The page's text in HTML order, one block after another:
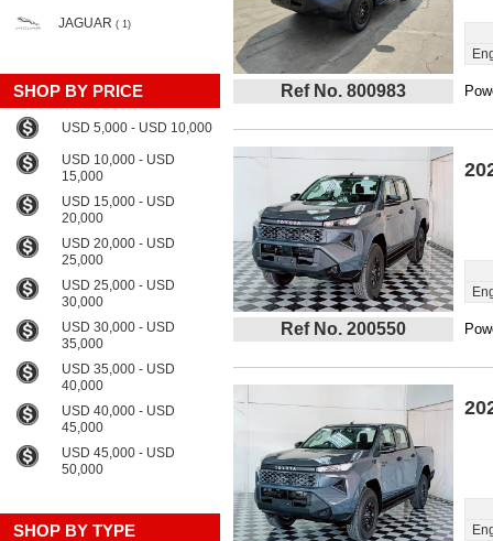
JAGUAR ( 1)
SHOP BY PRICE
USD 5,000 - USD 10,000
USD 10,000 - USD
15,000
USD 15,000 - USD
20,000
USD 20,000 - USD
25,000
USD 25,000 - USD
30,000
USD 30,000 - USD
35,000
USD 35,000 - USD
40,000
USD 40,000 - USD
45,000
USD 45,000 - USD
50,000
SHOP BY TYPE
Ref No. 800983
Ref No. 200550